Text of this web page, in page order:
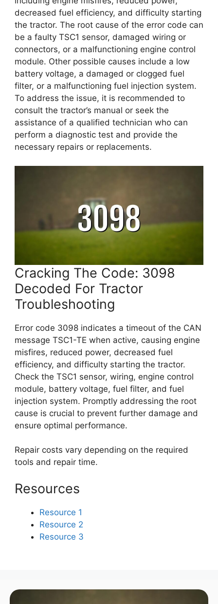
decreased fuel efficiency, and difficulty starting
the tractor. The root cause of the error code can
be a faulty TSC1 sensor, damaged wiring or
connectors, or a malfunctioning engine control
module. Other possible causes include a low
battery voltage, a damaged or clogged fuel
filter, or a malfunctioning fuel injection system.
To address the issue, it is recommended to
consult the tractor’s manual or seek the
assistance of a qualified technician who can
perform a diagnostic test and provide the
necessary repairs or replacements.
Cracking The Code: 3098
Decoded For Tractor
Troubleshooting
Error code 3098 indicates a timeout of the CAN
message TSC1-TE when active, causing engine
misfires, reduced power, decreased fuel
efficiency, and difficulty starting the tractor.
Check the TSC1 sensor, wiring, engine control
module, battery voltage, fuel filter, and fuel
injection system. Promptly addressing the root
cause is crucial to prevent further damage and
ensure optimal performance.
Repair costs vary depending on the required
tools and repair time.
Resources
Resource 1
Resource 2
Resource 3